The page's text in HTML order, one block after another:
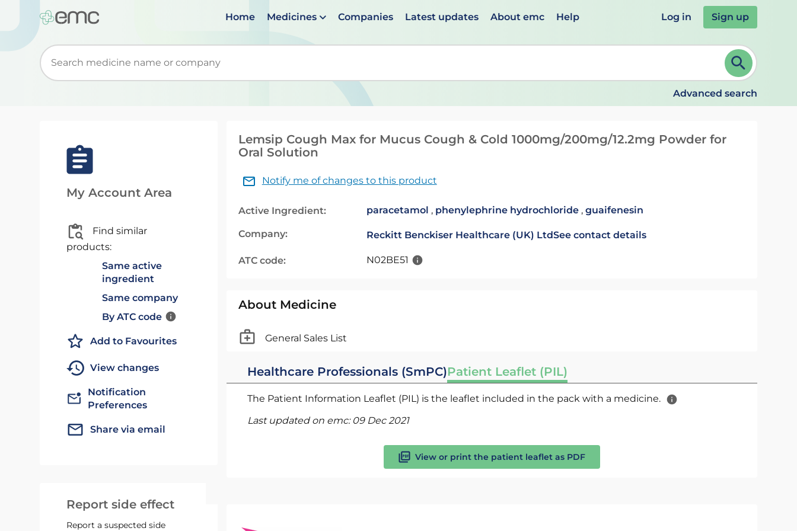
Home Medicines Companies Latest updates About emc Help Log in Sign up
Start typing to retrieve search suggestions. When suggestions are available use up and down arrows to review and ENTER to select. Continue typing to refine.
Advanced search
My Account Area
Find similar
products:
Same active
ingredient
Same company
By ATC code
Add to Favourites
View changes
Notification
Preferences
Share via email
Report side effect
Report a suspected side
Lemsip Cough Max for Mucus Cough & Cold 1000mg/200mg/12.2mg Powder for
Oral Solution
Notify me of changes to this product
Active Ingredient: paracetamol , phenylephrine hydrochloride, guaifenesin
Company: Reckitt Benckiser Healthcare (UK) LtdSee contact details
ATC code: N02BE51
About Medicine
General Sales List
Healthcare Professionals (SmPC)Patient Leaflet (PIL)
The Patient Information Leaflet (PIL) is the leaflet included in the pack with a medicine.
Last updated on emc: 09 Dec 2021
View or print the patient leaflet as PDF